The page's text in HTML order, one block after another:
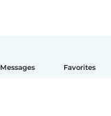
Messages Favorites